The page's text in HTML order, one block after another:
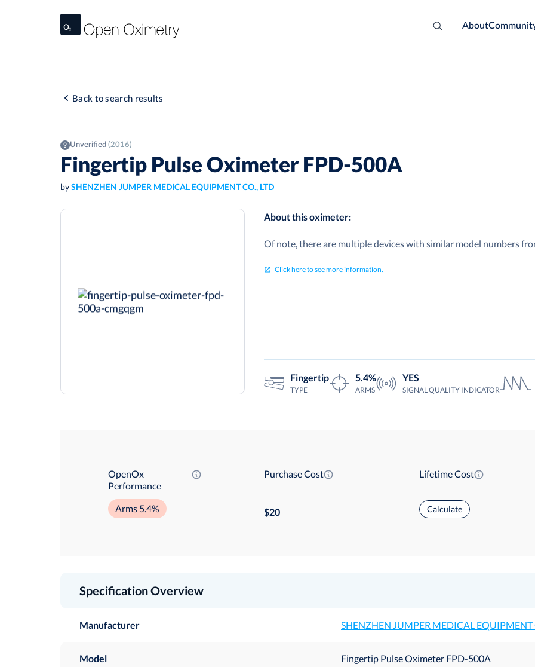
About
Back to search results
Unverified (2016)
Fingertip Pulse Oximeter FPD-500A
bySHENZHEN JUMPER MEDICAL EQUIPMENT CO., LTD
About this oximeter:
Of note, there are multiple devices with similar model numbers
Click here to see more information.
Fingertip
TYPE
5.4%
ARMS
YES
SIGNAL QUALITY INDICATOR
OpenOx
Performance
Arms 5.4%
Purchase Cost
20
Lifetime Cost
Calculate
Specification Overview
Manufacturer SHENZHEN JUMPER MEDICAL EQUIPMENT
Model Fingertip Pulse Oximeter FPD-500A